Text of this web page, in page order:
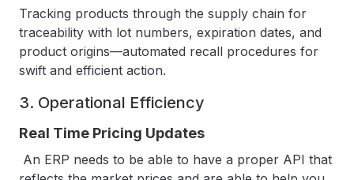
Tracking products through the supply chain for
traceability with lot numbers, expiration dates, and
product origins—automated recall procedures for
swift and efficient action.
3. Operational Efficiency
Real Time Pricing Updates
An ERP needs to be able to have a proper API that